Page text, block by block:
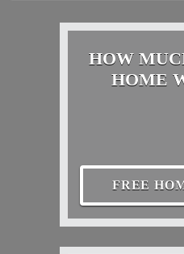
HOW
HOME
FREE